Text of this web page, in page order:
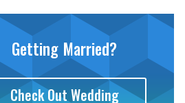
Getting Married?
Check Out Wedding